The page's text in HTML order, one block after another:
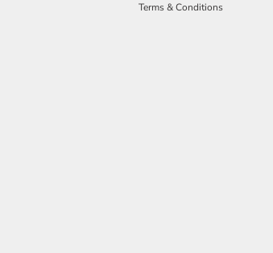
Terms & Conditions